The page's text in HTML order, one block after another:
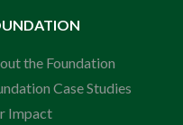
the Foundation
Case Studies
Impact